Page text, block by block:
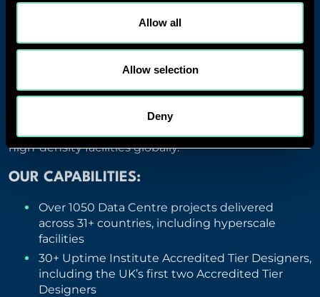
Allow all
Allow selection
Deny
WHY CHOOSE RED ENGINEERING DESIGN?
RED brings proven expertise in mission-critical data
high-density facilities globally.
OUR CAPABILITIES:
Over 1050 Data Centre projects delivered
across 31+ countries, including hyperscale
facilities
30+ Uptime Institute Accredited Tier Designers,
including the UK’s first two Accredited Tier
Designers